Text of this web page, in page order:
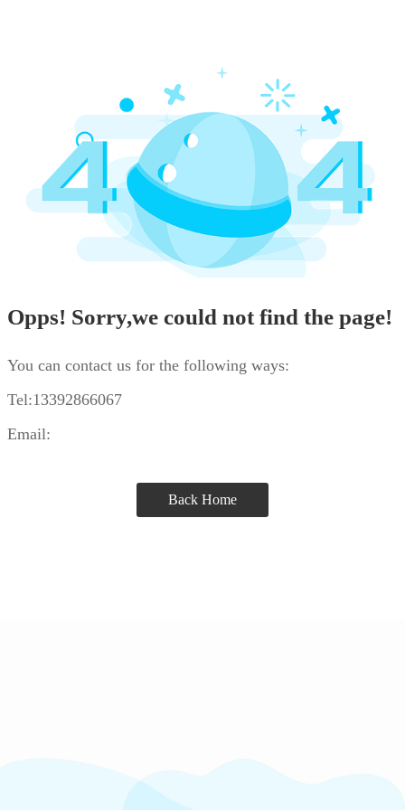
Opps! Sorry,we could not find the page!
You can contact us for the following ways:
Tel:13392866067
Email:
Back Home